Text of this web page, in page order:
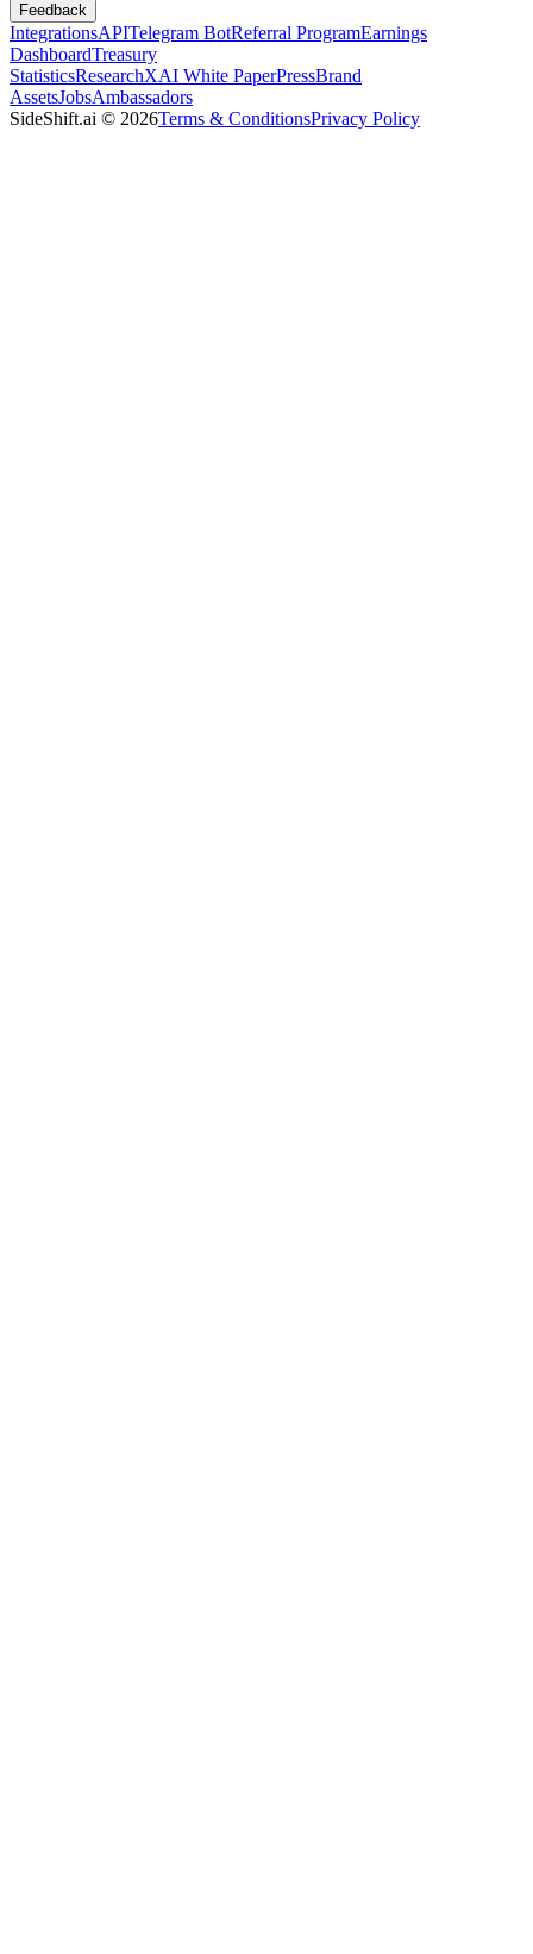
Feedback
IntegrationsAPITelegram BotReferral ProgramEarnings
DashboardTreasury
StatisticsResearchXAI White PaperPressBrand
AssetsJobsAmbassadors
SideShift.ai © 2026Terms & ConditionsPrivacy Policy